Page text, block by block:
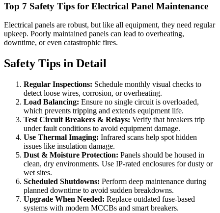
Top 7 Safety Tips for Electrical Panel Maintenance
Electrical panels are robust, but like all equipment, they need regular
upkeep. Poorly maintained panels can lead to overheating,
downtime, or even catastrophic fires.
Safety Tips in Detail
Regular Inspections: Schedule monthly visual checks to
detect loose wires, corrosion, or overheating.
Load Balancing: Ensure no single circuit is overloaded,
which prevents tripping and extends equipment life.
Test Circuit Breakers & Relays: Verify that breakers trip
under fault conditions to avoid equipment damage.
Use Thermal Imaging: Infrared scans help spot hidden
issues like insulation damage.
Dust & Moisture Protection: Panels should be housed in
clean, dry environments. Use IP-rated enclosures for dusty or
wet sites.
Scheduled Shutdowns: Perform deep maintenance during
planned downtime to avoid sudden breakdowns.
Upgrade When Needed: Replace outdated fuse-based
systems with modern MCCBs and smart breakers.